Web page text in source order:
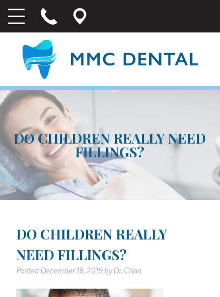
DO CHILDREN REALLY NEED
FILLINGS?
DO CHILDREN REALLY
NEED FILLINGS?
Posted December 18, 2019 by Dr. Chan